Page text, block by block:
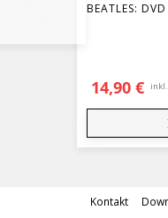
BEATLES:
14,90 € inkl.
Kontakt